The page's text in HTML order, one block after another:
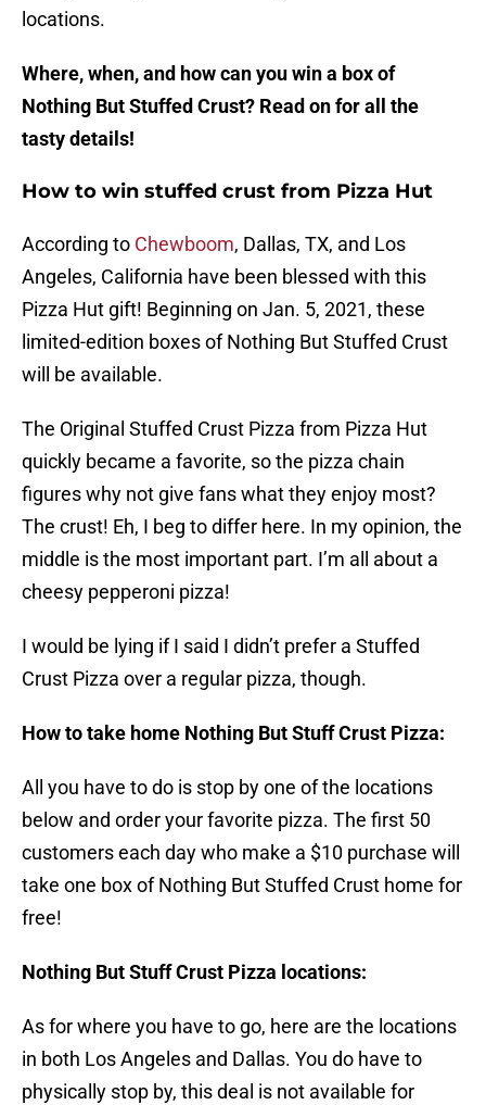
locations.
Where, when, and how can you win a box of
Nothing But Stuffed Crust? Read on for all the
tasty details!
How to win stuffed crust from Pizza Hut
According to Chewboom, Dallas, TX, and Los
Angeles, California have been blessed with this
Pizza Hut gift! Beginning on Jan. 5, 2021, these
limited-edition boxes of Nothing But Stuffed Crust
will be available.
The Original Stuffed Crust Pizza from Pizza Hut
quickly became a favorite, so the pizza chain
figures why not give fans what they enjoy most?
The crust! Eh, I beg to differ here. In my opinion, the
middle is the most important part. I’m all about a
cheesy pepperoni pizza!
I would be lying if I said I didn’t prefer a Stuffed
Crust Pizza over a regular pizza, though.
How to take home Nothing But Stuff Crust Pizza:
All you have to do is stop by one of the locations
below and order your favorite pizza. The first 50
customers each day who make a $10 purchase will
take one box of Nothing But Stuffed Crust home for
free!
Nothing But Stuff Crust Pizza locations:
As for where you have to go, here are the locations
in both Los Angeles and Dallas. You do have to
physically stop by, this deal is not available for